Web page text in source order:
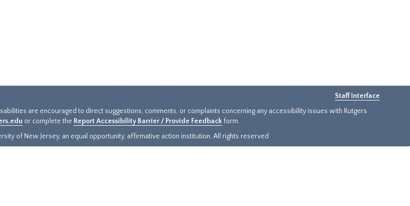
Staff Interface
are encouraged to direct suggestions, comments, or complaints concerning any accessibility issues with Rutgers
or complete the Report Accessibility Barrier / Provide Feedback form.
of New Jersey, an equal opportunity, affirmative action institution. All rights reserved